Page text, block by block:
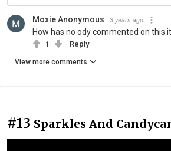
Moxie Anonymous 3 years ago
How has no ody commented on this
1 Reply
View more comments
#13 Sparkles And